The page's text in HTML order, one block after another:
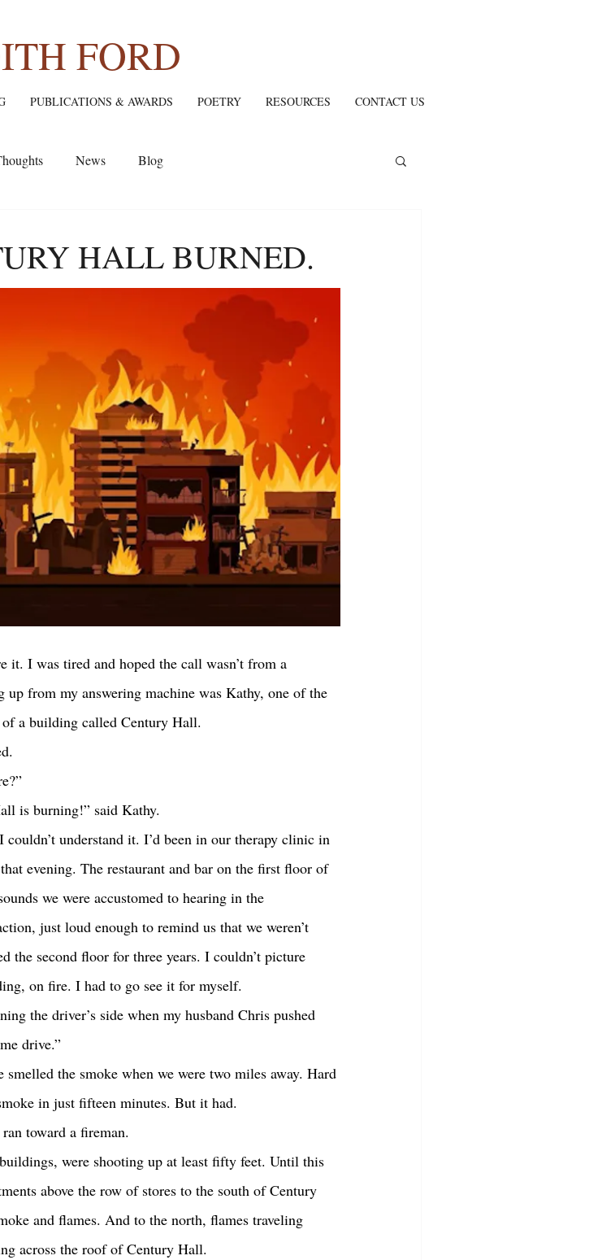
FORD
PUBLICATIONS & AWARDS POETRY RESOURCES CONTACT US
News Blog
HALL BURNED.
I was tired and hoped the call wasn’t from a
from my answering machine was Kathy, one of the
a building called Century Hall.
is burning!” said Kathy.
evening. The restaurant and bar on the first floor of
we were accustomed to hearing in the
just loud enough to remind us that we weren’t
second floor for three years. I couldn’t picture
on fire. I had to go see it for myself.
drive.”
in just fifteen minutes. But it had.
toward a fireman.
above the row of stores to the south of Century
and flames. And to the north, flames traveling
across the roof of Century Hall.